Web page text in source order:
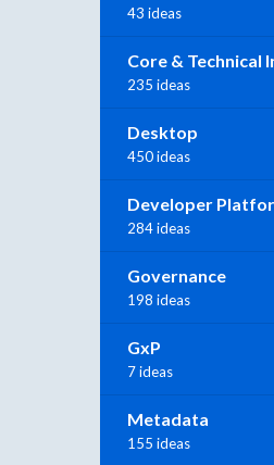
43 ideas
Core &
235 ideas
Desktop
450 ideas
Developer
284 ideas
Governance
198 ideas
GxP
7 ideas
Metadata
155 ideas